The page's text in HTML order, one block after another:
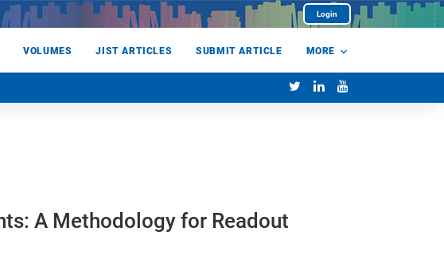
Login
VOLUMES JIST ARTICLES SUBMIT ARTICLE MORE
A Methodology for Readout